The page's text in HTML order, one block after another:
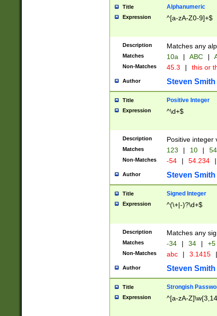
Title Alphanumeric
Expression ^[a-zA-Z0-9]+$
Description Matches any
Matches 10a | ABC |
Non-Matches 45.3 | this or
Author Steven Smith
Title Positive Integer
Expression ^\d+$
Description Positive integer
Matches 123 | 10 | 54
Non-Matches -54 | 54.234 |
Author Steven Smith
Title Signed Integer
Expression ^(\+|-)?\d+$
Description Matches any
Matches -34 | 34 | +5
Non-Matches abc | 3.1415 |
Author Steven Smith
Title Strongish
Expression ^[a-zA-